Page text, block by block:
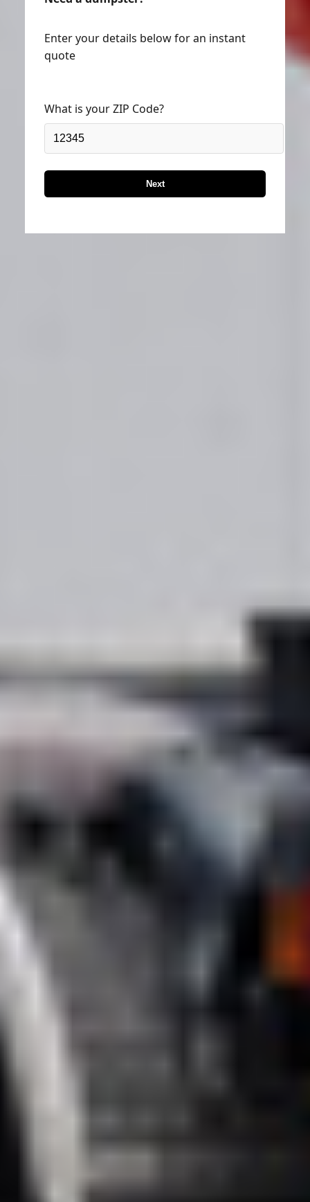
Enter your details below for an instant
quote
What is your ZIP Code?
Next